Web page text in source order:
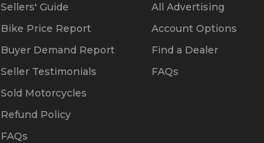
Sellers' Guide
Bike Price Report
Buyer Demand Report
Seller Testimonials
Sold Motorcycles
Refund Policy
FAQs
All Advertising
Account Options
Find a Dealer
FAQs